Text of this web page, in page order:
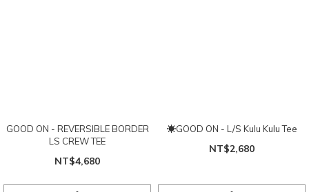
GOOD ON - REVERSIBLE BORDER
LS CREW TEE
NT$4,680
☀GOOD ON - L/S Kulu Kulu Tee
NT$2,680